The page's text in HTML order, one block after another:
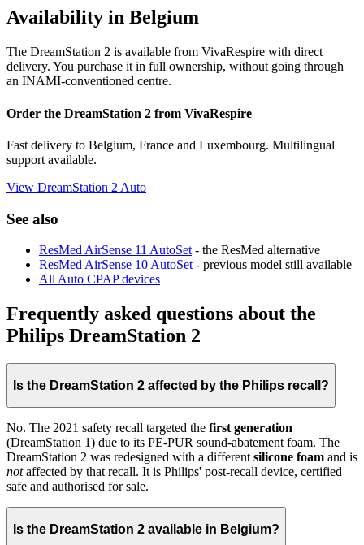
Availability in Belgium
The DreamStation 2 is available from VivaRespire with direct
delivery. You purchase it in full ownership, without going through
an INAMI-conventioned centre.
Order the DreamStation 2 from VivaRespire
Fast delivery to Belgium, France and Luxembourg. Multilingual
support available.
View DreamStation 2 Auto
See also
ResMed AirSense 11 AutoSet - the ResMed alternative
ResMed AirSense 10 AutoSet - previous model still available
All Auto CPAP devices
Frequently asked questions about the
Philips DreamStation 2
Is the DreamStation 2 affected by the Philips recall?
No. The 2021 safety recall targeted the first generation
(DreamStation 1) due to its PE-PUR sound-abatement foam. The
DreamStation 2 was redesigned with a different silicone foam and is
notaffected by that recall. It is Philips' post-recall device, certified
safe and authorised for sale.
Is the DreamStation 2 available in Belgium?